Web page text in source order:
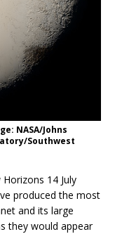
NASA/Johns
Southwest
14 July
produced the most
and its large
they would appear